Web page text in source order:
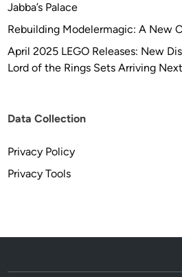
Jabba’s Palace
Rebuilding Modelermagic: A New
April 2025 LEGO Releases: New
Lord of the Rings Sets Arriving
Data Collection
Privacy Policy
Privacy Tools